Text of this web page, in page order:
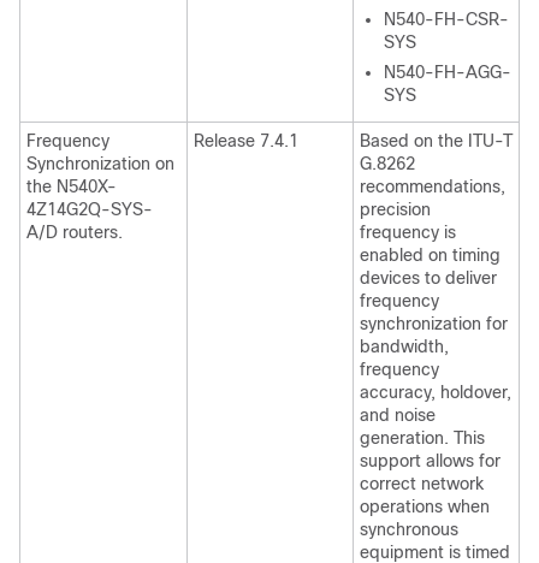
N540-FH-CSR-
SYS
N540-FH-AGG-
SYS
Frequency
Synchronization on
the N540X-
4Z14G2Q-SYS-
A/D routers.
Release 7.4.1
Based on the ITU-T
G.8262
recommendations,
precision
frequency is
enabled on timing
devices to deliver
frequency
synchronization for
bandwidth,
frequency
accuracy, holdover,
and noise
generation. This
support allows for
correct network
operations when
synchronous
equipment is timed